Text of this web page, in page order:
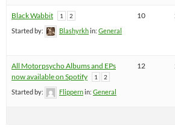
Black Wabbit 1 2
Started by: Blashyrkhin: General
10
All Motorpsycho Albums and EPs
now available on Spotify
1 2
Started by: Flippernin: General
12